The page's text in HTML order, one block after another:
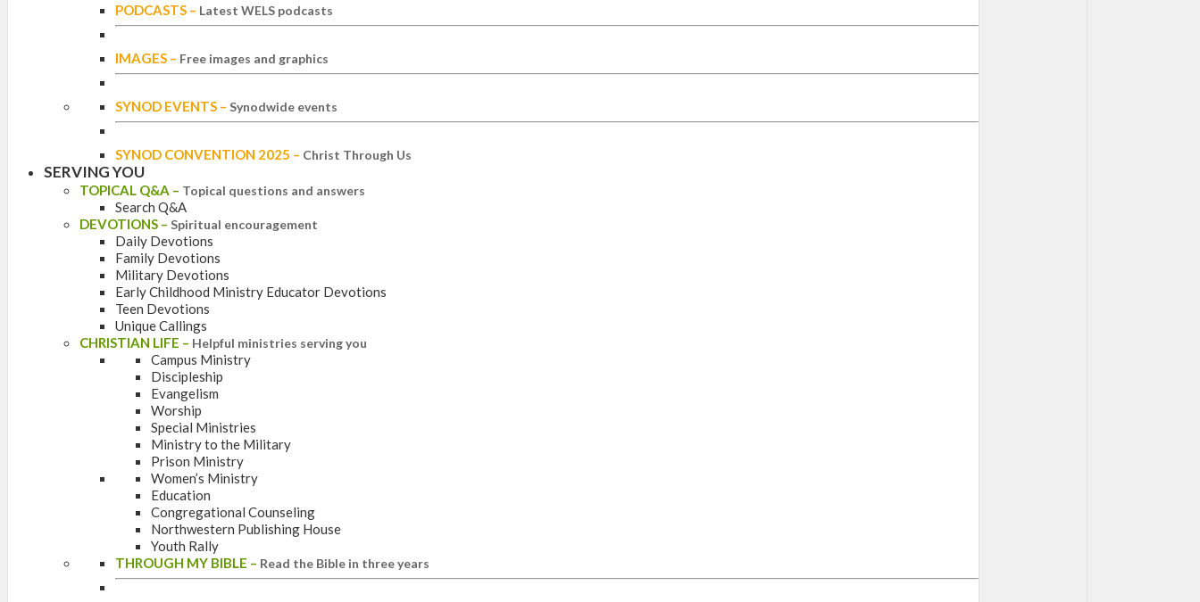
PODCASTS – Latest WELS podcasts
IMAGES – Free images and graphics
SYNOD EVENTS – Synodwide events
SYNOD CONVENTION 2025 – Christ Through Us
SERVING YOU
TOPICAL Q&A – Topical questions and answers
Search Q&A
DEVOTIONS – Spiritual encouragement
Daily Devotions
Family Devotions
Military Devotions
Early Childhood Ministry Educator Devotions
Teen Devotions
Unique Callings
CHRISTIAN LIFE – Helpful ministries serving you
Campus Ministry
Discipleship
Evangelism
Worship
Special Ministries
Ministry to the Military
Prison Ministry
Women’s Ministry
Education
Congregational Counseling
Northwestern Publishing House
Youth Rally
THROUGH MY BIBLE – Read the Bible in three years